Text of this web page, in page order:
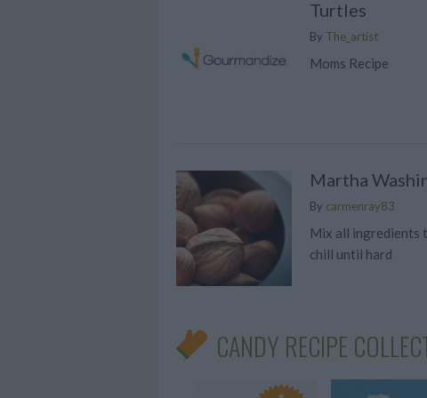
Turtles
By The_artist
Moms Recipe
Martha
By carmenray83
Mix all ingredients
chill until hard
CANDY RECIPE